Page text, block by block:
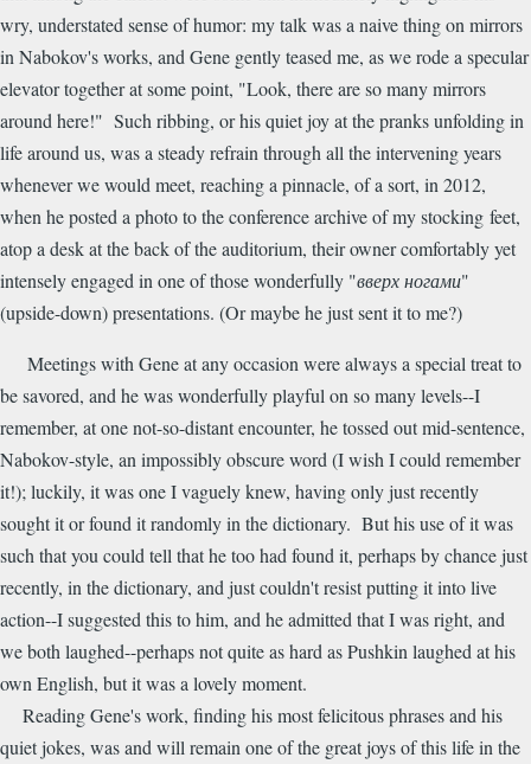
wry, understated sense of humor: my talk was a naive thing on mirrors
in Nabokov's works, and Gene gently teased me, as we rode a specular
elevator together at some point, "Look, there are so many mirrors
around here!" Such ribbing, or his quiet joy at the pranks unfolding in
life around us, was a steady refrain through all the intervening years
whenever we would meet, reaching a pinnacle, of a sort, in 2012,
when he posted a photo to the conference archive of my stocking feet,
atop a desk at the back of the auditorium, their owner comfortably yet
intensely engaged in one of those wonderfully "вверх ногами"
(upside-down) presentations. (Or maybe he just sent it to me?)
Meetings with Gene at any occasion were always a special treat to
be savored, and he was wonderfully playful on so many levels--I
remember, at one not-so-distant encounter, he tossed out mid-sentence,
Nabokov-style, an impossibly obscure word (I wish I could remember
it!); luckily, it was one I vaguely knew, having only just recently
sought it or found it randomly in the dictionary. But his use of it was
such that you could tell that he too had found it, perhaps by chance just
recently, in the dictionary, and just couldn't resist putting it into live
action--I suggested this to him, and he admitted that I was right, and
we both laughed--perhaps not quite as hard as Pushkin laughed at his
own English, but it was a lovely moment.
Reading Gene's work, finding his most felicitous phrases and his
quiet jokes, was and will remain one of the great joys of this life in the